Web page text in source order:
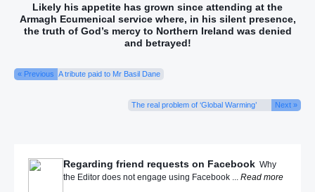
Likely his appetite has grown since attending at the
Armagh Ecumenical service where, in his silent presence,
the truth of God’s mercy to Northern Ireland was denied
and betrayed!
« Previous A tribute paid to Mr Basil Dane
The real problem of ‘Global Warming’ Next »
Regarding friend requests on Facebook Why
the Editor does not engage using Facebook ... Read more